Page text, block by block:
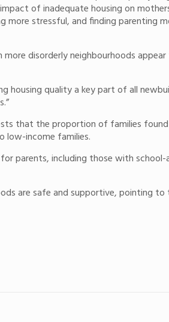
of inadequate housing on
stressful, and finding parenting
disorderly neighbourhoods
housing quality a key part of all
that the proportion of families
low-income families.
parents, including those with
are safe and supportive, pointing